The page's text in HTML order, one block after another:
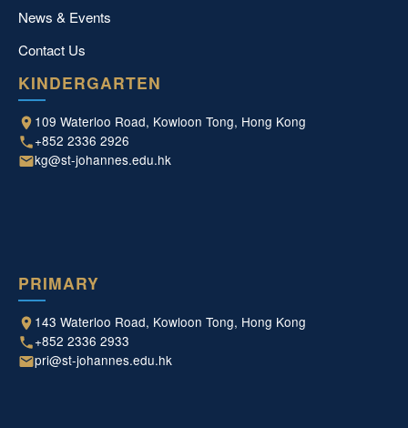
News & Events
Contact Us
KINDERGARTEN
109 Waterloo Road, Kowloon Tong, Hong Kong
+852 2336 2926
kg@st-johannes.edu.hk
PRIMARY
143 Waterloo Road, Kowloon Tong, Hong Kong
+852 2336 2933
pri@st-johannes.edu.hk